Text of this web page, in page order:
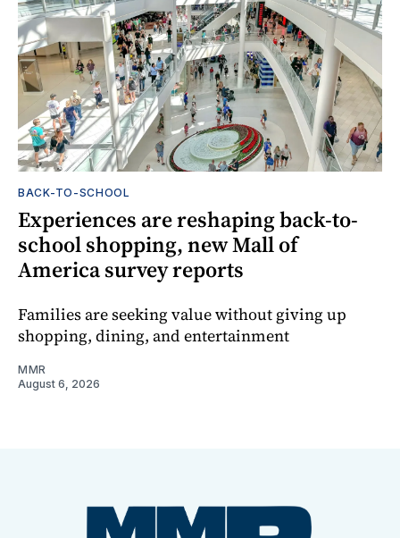
BACK-TO-SCHOOL
Experiences are reshaping back-to-
school shopping, new Mall of
America survey reports
Families are seeking value without giving up
shopping, dining, and entertainment
MMR
August 6, 2026